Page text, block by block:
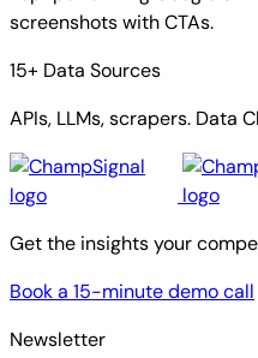
screenshots with CTAs.
15+ Data Sources
APIs, LLMs, scrapers. Data
Get the insights your
Book a 15-minute demo call
Newsletter